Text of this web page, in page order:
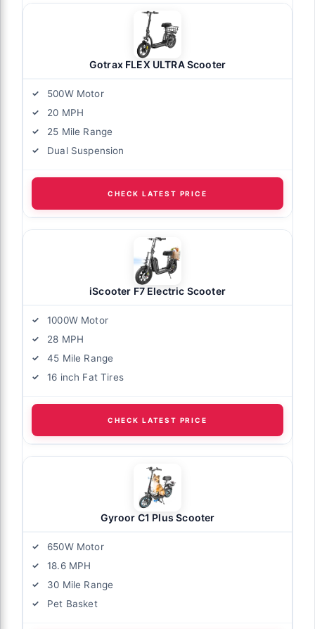
Gotrax FLEX ULTRA Scooter
500W Motor
20 MPH
25 Mile Range
Dual Suspension
CHECK LATEST PRICE
iScooter F7 Electric Scooter
1000W Motor
28 MPH
45 Mile Range
16 inch Fat Tires
CHECK LATEST PRICE
Gyroor C1 Plus Scooter
650W Motor
18.6 MPH
30 Mile Range
Pet Basket